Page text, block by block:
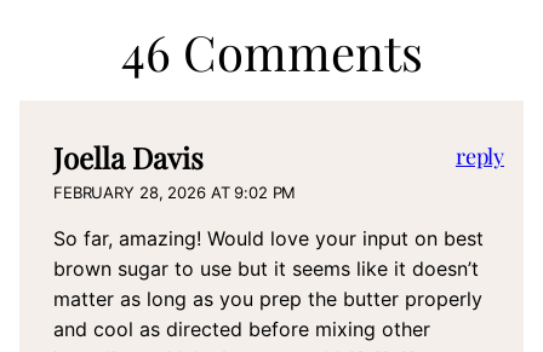
46 Comments
Joella Davis
FEBRUARY 28, 2026 AT 9:02 PM
So far, amazing! Would love your input on best
brown sugar to use but it seems like it doesn’t
matter as long as you prep the butter properly
and cool as directed before mixing other
reply